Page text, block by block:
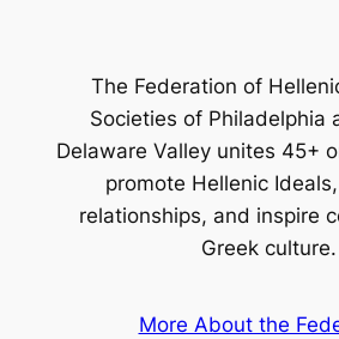
The Federation of
Societies of Philadelphia
Delaware Valley unites 45+
promote Hellenic
relationships, and inspire
Greek culture.
More About the